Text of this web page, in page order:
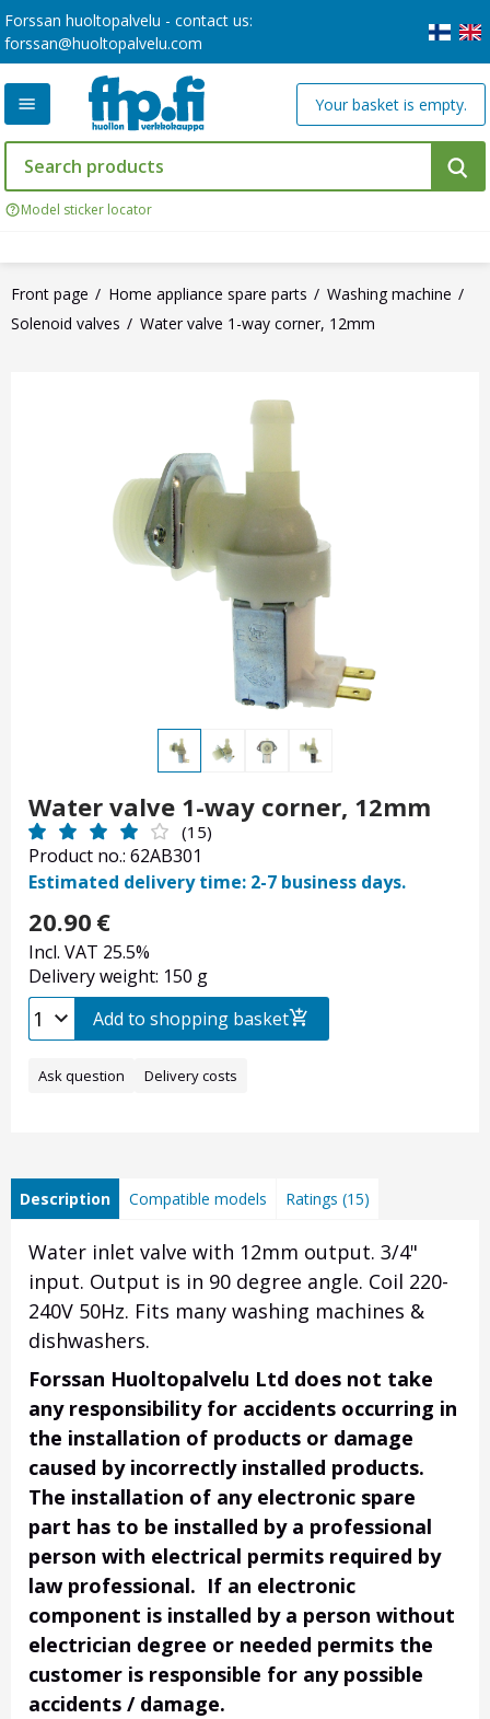
Forssan huoltopalvelu - contact us:
forssan@huoltopalvelu.com
Model sticker locator
Your basket is empty.
Front page Home appliance spare parts
Washing machine
Solenoid valves
Water valve 1-way corner, 12mm
Water valve 1-way corner, 12mm
Product no.: 62AB301
(15)
Estimated delivery time: 2-7 business days.
20.90 €
Incl. VAT 25.5%
Delivery weight: 150 g
Add to shopping basket
Ask question Delivery costs
Description Compatible models Ratings (15)
Water inlet valve with 12mm output. 3/4"
input. Output is in 90 degree angle. Coil 220-
240V 50Hz. Fits many washing machines &
dishwashers.
Forssan Huoltopalvelu Ltd does not take
any responsibility for accidents occurring in
the installation of products or damage
caused by incorrectly installed products.
The installation of any electronic spare
part has to be installed by a professional
person with electrical permits required by
law professional. If an electronic
component is installed by a person without
electrician degree or needed permits the
customer is responsible for any possible
accidents / damage.